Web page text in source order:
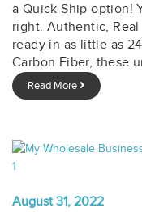
a Quick Ship option!
right. Authentic, Real
ready in as little as
Carbon Fiber, these
Read More
August 31, 2022